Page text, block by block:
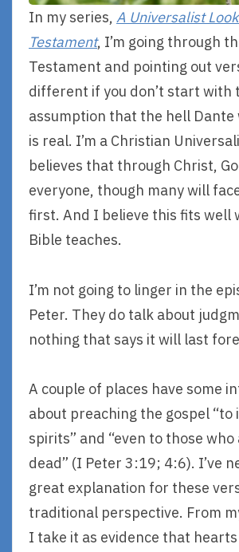
In my series, A Universalist
Testament, I’m going through
Testament and pointing out
different if you don’t start with
assumption that the hell Dante
is real. I’m a Christian
believes that through Christ,
everyone, though many will
first. And I believe this fits well
Bible teaches.
I’m not going to linger in the
Peter. They do talk about
nothing that says it will last
A couple of places have some
about preaching the gospel “to
spirits” and “even to those
dead” (I Peter 3:19; 4:6). I’ve
great explanation for these
traditional perspective. From
I take it as evidence that